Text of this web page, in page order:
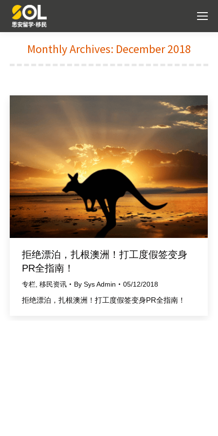
Monthly Archives: December 2018
拒绝漂泊，扎根澳洲！打工度假签变身
PR全指南！
专栏 移民资讯 By Sys Admin 05/12/2018
拒绝漂泊，扎根澳洲！打工度假签变身PR全指南！